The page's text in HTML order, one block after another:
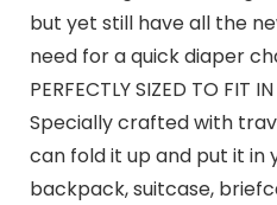
but yet still have all the
need for a quick diaper
PERFECTLY SIZED TO FIT
Specially crafted with
can fold it up and put it in
backpack, suitcase,